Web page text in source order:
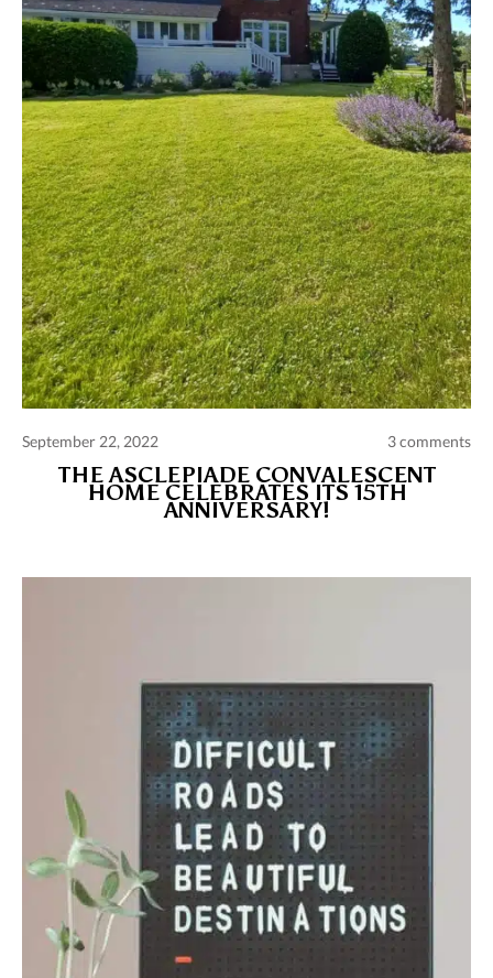
Comments and publications charter
Contact us
Privacy policy
Terms of use
September 22, 2022 3 comments
THE ASCLEPIADE CONVALESCENT
HOME CELEBRATES ITS 15TH
ANNIVERSARY!